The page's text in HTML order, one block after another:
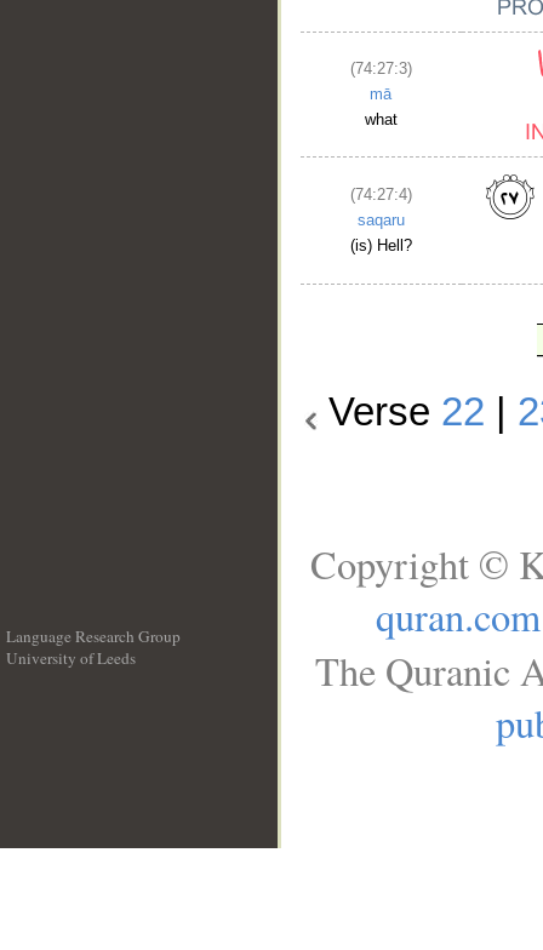
(74:27:3)
mā
what
(74:27:4)
saqaru
(is) Hell?
Verse 22
Language Research Group
University of Leeds
Copyright ©
quran.com
The Quranic